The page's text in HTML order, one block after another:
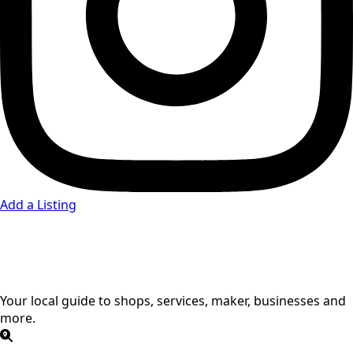
Add a Listing
Your local guide to shops, services, maker, businesses and
more.